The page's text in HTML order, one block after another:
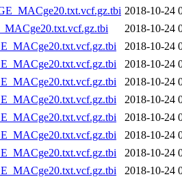
2018-10-24
2018-10-24
2018-10-24
2018-10-24
2018-10-24
2018-10-24
2018-10-24
2018-10-24
2018-10-24
2018-10-24